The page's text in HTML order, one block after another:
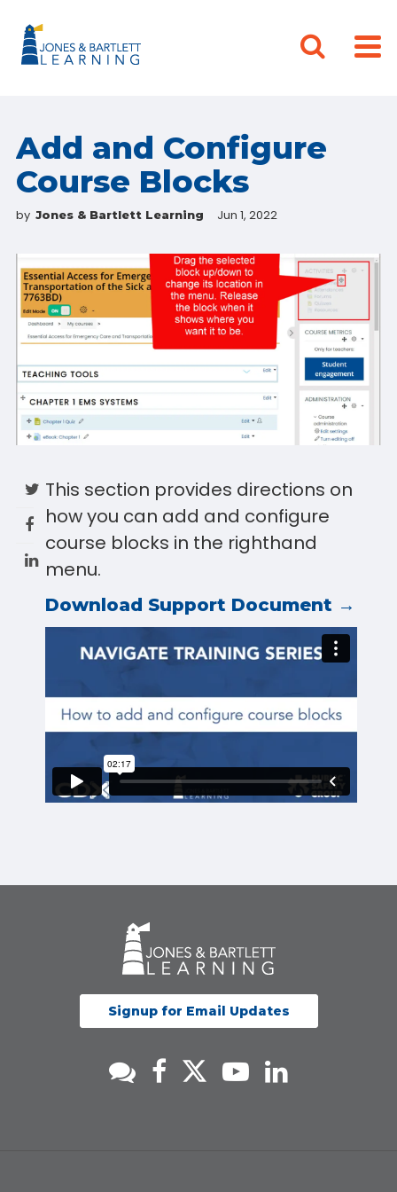
Add and Configure
Course Blocks
by Jones & Bartlett Learning Jun 1, 2022
This section provides directions on
how you can add and configure
course blocks in the righthand
menu.
Download Support Document →
Signup for Email Updates